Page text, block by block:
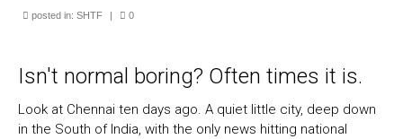
posted in: SHTF | 0
Isn't normal boring? Often times it is.
Look at Chennai ten days ago. A quiet little city, deep down
in the South of India, with the only news hitting national